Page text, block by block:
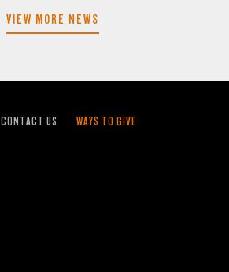
VIEW MORE NEWS
CONTACT US WAYS TO GIVE